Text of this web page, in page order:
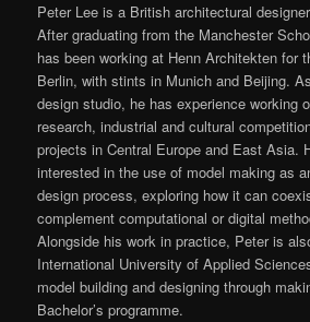
Peter Lee is a British architectural
After graduating from the Manchester
has been working at Henn Architekten for
Berlin, with stints in Munich and Beijing.
design studio, he has experience working
research, industrial and cultural
projects in Central Europe and East Asia.
interested in the use of model making as
design process, exploring how it can
complement computational or digital
Alongside his work in practice, Peter is
International University of Applied
model building and designing through
Bachelor’s programme.